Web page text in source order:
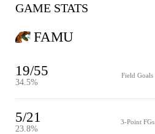
GAME STATS
FAMU
19/55
34.5%
Field Goals
5/21
23.8%
3-Point FGs